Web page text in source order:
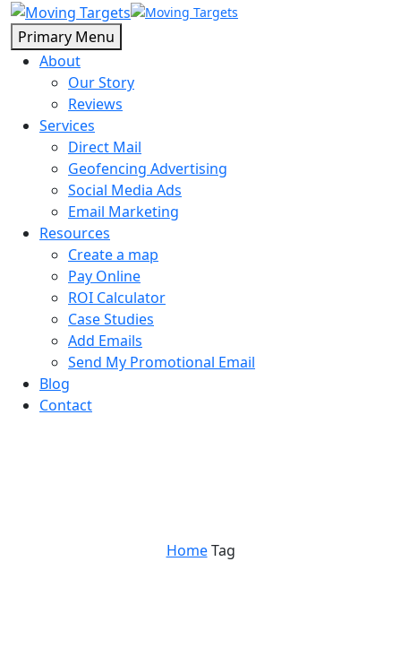
Primary Menu
About
Our Story
Reviews
Services
Direct Mail
Geofencing Advertising
Social Media Ads
Email Marketing
Resources
Create a map
Pay Online
ROI Calculator
Case Studies
Add Emails
Send My Promotional Email
Blog
Contact
Home Tag